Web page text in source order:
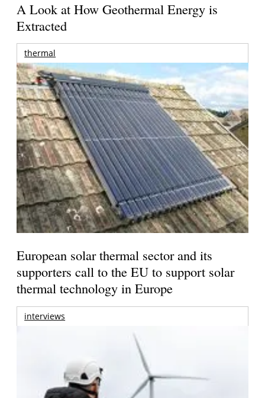
A Look at How Geothermal Energy is
Extracted
thermal
European solar thermal sector and its
supporters call to the EU to support solar
thermal technology in Europe
interviews